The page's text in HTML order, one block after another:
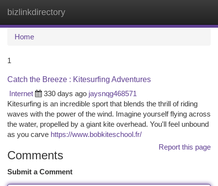
bizlinkdirectory
Home
1
Catch the Breeze : Kitesurfing Adventures
Internet
330 days ago jaysnqg468571
Kitesurfing is an incredible sport that blends the thrill of riding
waves with the power of the wind. Imagine yourself flying across
the water, propelled by a giant kite overhead. You'll feel unbound
as you carve https://www.bobkiteschool.fr/
Report this page
Comments
Submit a Comment